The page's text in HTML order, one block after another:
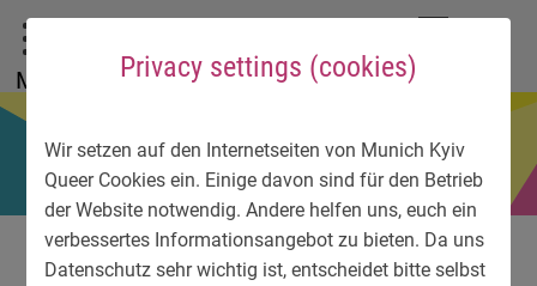
Privacy settings (cookies)
Wir setzen auf den Internetseiten von Munich Kyiv
Queer Cookies ein. Einige davon sind für den Betrieb
der Website notwendig. Andere helfen uns, euch ein
verbessertes Informationsangebot zu bieten. Da uns
Datenschutz sehr wichtig ist, entscheidet bitte selbst
To main menu
To language menu
To search
To content
To service information
Menu